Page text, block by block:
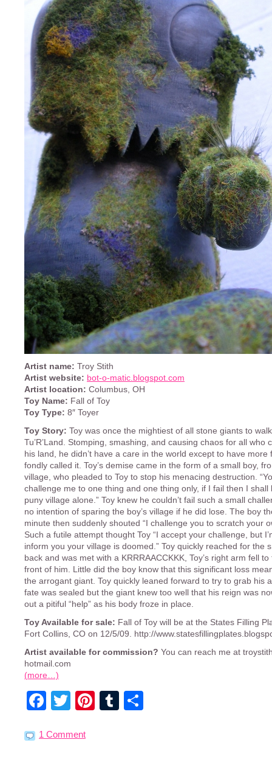
Artist name: Troy Stith
Artist website: bot-o-matic.blogspot.com
Artist location: Columbus, OH
Toy Name: Fall of Toy
Toy Type: 8″ Toyer
Toy Story: Toy was once the mightiest of all stone giants to
Tu’R’Land. Stomping, smashing, and causing chaos for all who
his land, he didn’t have a care in the world except to have more
fondly called it. Toy’s demise came in the form of a small boy,
village, who pleaded to Toy to stop his menacing destruction.
challenge me to one thing and one thing only, if I fail then I shall
puny village alone.” Toy knew he couldn’t fail such a small
no intention of sparing the boy’s village if he did lose. The boy
minute then suddenly shouted “I challenge you to scratch your
Such a futile attempt thought Toy “I accept your challenge, but
inform you your village is doomed.” Toy quickly reached for the
back and was met with a KRRRAACCKKK, Toy’s right arm fell
front of him. Little did the boy know that this significant loss
the arrogant giant. Toy quickly leaned forward to try to grab his
fate was sealed but the giant knew too well that his reign was
out a pitiful “help” as his body froze in place.
Toy Available for sale: Fall of Toy will be at the States Filling
Fort Collins, CO on 12/5/09. http://
Artist available for commission? You can reach me at
hotmail.com
(more…)
Facebook
Twitter
Pinterest
Tumblr
1 Comment